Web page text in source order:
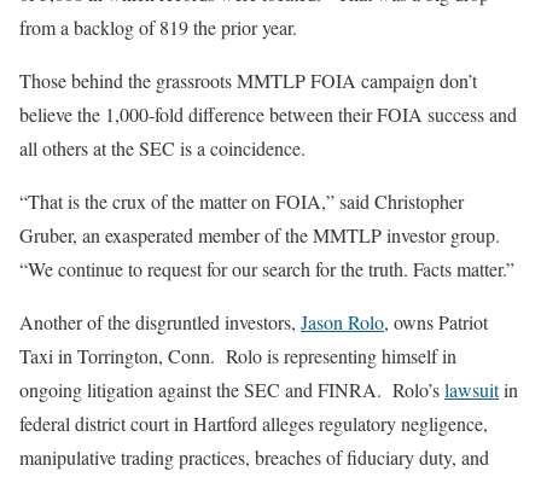
from a backlog of 819 the prior year.
Those behind the grassroots MMTLP FOIA campaign don’t
believe the 1,000-fold difference between their FOIA success and
all others at the SEC is a coincidence.
“That is the crux of the matter on FOIA,” said Christopher
Gruber, an exasperated member of the MMTLP investor group.
“We continue to request for our search for the truth. Facts matter.”
Another of the disgruntled investors, Jason Rolo, owns Patriot
Taxi in Torrington, Conn. Rolo is representing himself in
ongoing litigation against the SEC and FINRA. Rolo’slawsuitin
federal district court in Hartford alleges regulatory negligence,
manipulative trading practices, breaches of fiduciary duty, and